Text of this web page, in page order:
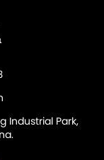
Industrial Park,